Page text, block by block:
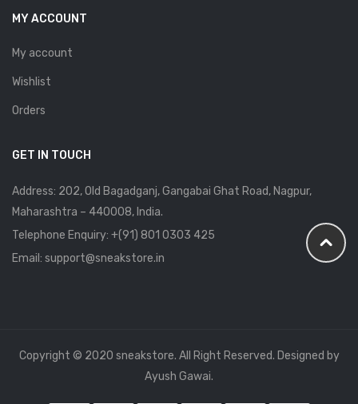
MY ACCOUNT
My account
Wishlist
Orders
GET IN TOUCH
Address: 202, Old Bagadganj, Gangabai Ghat Road, Nagpur,
Maharashtra – 440008, India.
Telephone Enquiry: +(91) 801 0303 425
Email: support@sneakstore.in
Copyright © 2020 sneakstore. All Right Reserved. Designed by
Ayush Gawai.